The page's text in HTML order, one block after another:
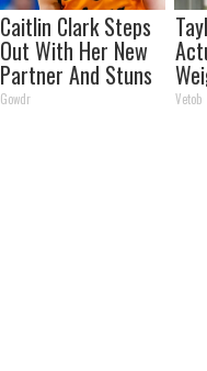
Caitlin Clark Steps
Out With Her New
Partner And Stuns
Fans
Gowdr Vetob